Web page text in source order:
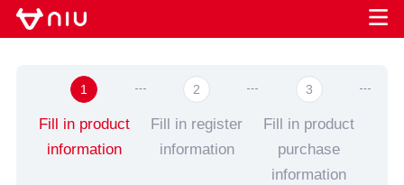
1
Fill in product
information
2
Fill in register
information
3
Fill in product
purchase
information